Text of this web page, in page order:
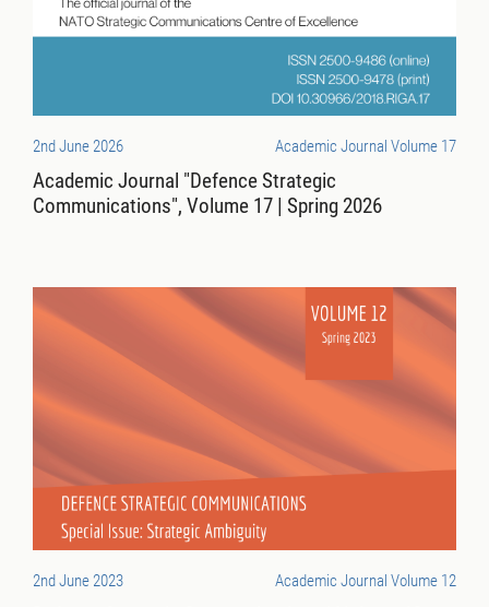
2nd June 2026 Academic Journal Volume 17
Academic Journal "Defence Strategic
Communications", Volume 17 | Spring 2026
2nd June 2023 Academic Journal Volume 12